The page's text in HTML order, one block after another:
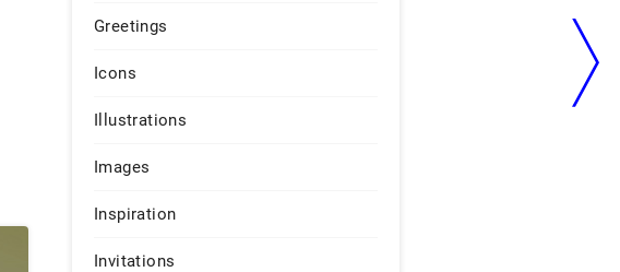
Greetings
Icons
Illustrations
Images
Inspiration
Invitations